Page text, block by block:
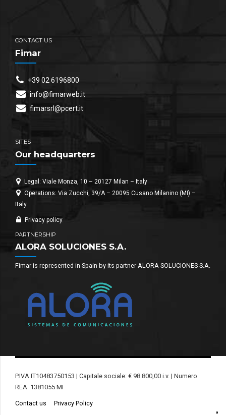
CONTACT US
Fimar
+39 02 6196800
info@fimarweb.it
fimarsrl@pcert.it
SITES
Our headquarters
Legal: Viale Monza, 10 – 20127 Milan – Italy
Operations: Via Zucchi, 39/A – 20095 Cusano Milanino (MI) –
Italy
Privacy policy
PARTNERSHIP
ALORA SOLUCIONES S.A.
Fimar is represented in Spain by its partner ALORA SOLUCIONES S.A.
P.IVA IT10483750153 | Capitale sociale: € 98.800,00 i.v. | Numero
REA: 1381055 MI
Contact us Privacy Policy